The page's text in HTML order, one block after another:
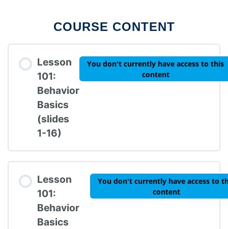
COURSE CONTENT
Lesson
101:
Behavior
Basics
(slides
1-16)
You don't currently have access to this
content
Lesson
101:
Behavior
Basics
You don't currently have access to
content